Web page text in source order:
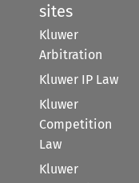
sites
Kluwer
Arbitration
Kluwer IP Law
Kluwer
Competition
Law
Kluwer